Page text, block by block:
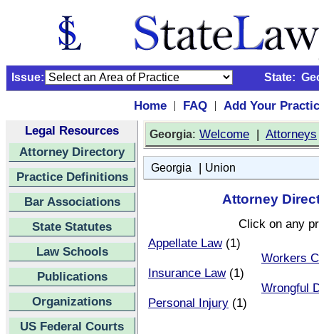
Issue: State:
Home | FAQ |
Add Your
Legal Resources
Attorney Directory
Practice Definitions
Bar Associations
State Statutes
Law Schools
Publications
Organizations
US Federal Courts
Georgia: Welcome | Attorneys
Georgia | Union
Attorney
Click on any
Appellate Law(1)
Insurance Law(1)
Personal Injury (1)
Workers
Wrongful